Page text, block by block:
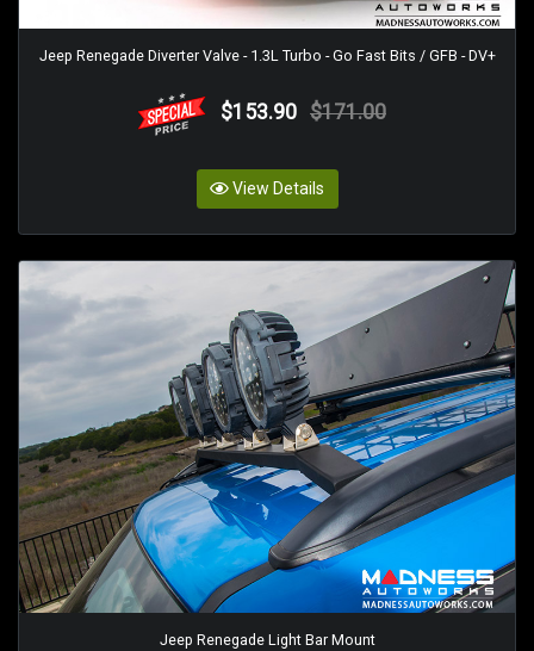
Jeep Renegade Diverter Valve - 1.3L Turbo - Go Fast Bits / GFB - DV+
$153.90 $171.00
View Details
Jeep Renegade Light Bar Mount